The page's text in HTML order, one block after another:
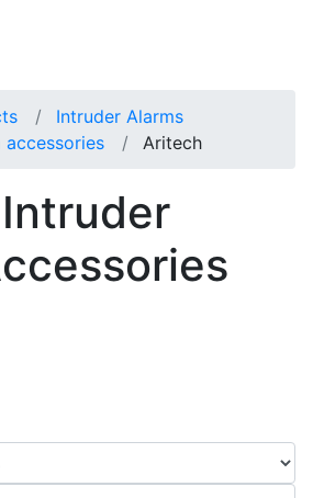
Intruder Alarms
accessories
Aritech